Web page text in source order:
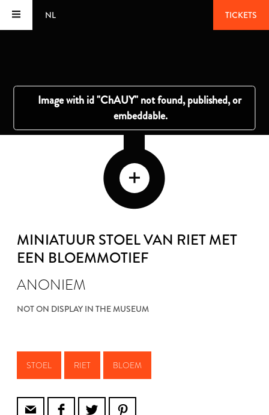
NL TICKETS
MINIATUUR STOEL VAN RIET MET
EEN BLOEMMOTIEF
ANONIEM
NOT ON DISPLAY IN THE MUSEUM
STOEL RIET BLOEM